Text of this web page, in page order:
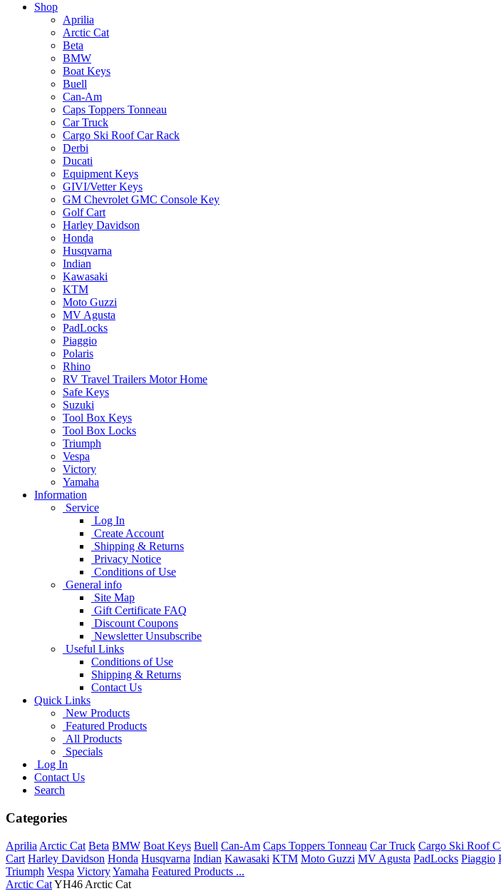
Shop
Aprilia
Arctic Cat
Beta
BMW
Boat Keys
Buell
Can-Am
Caps Toppers Tonneau
Car Truck
Cargo Ski Roof Car Rack
Derbi
Ducati
Equipment Keys
GIVI/Vetter Keys
GM Chevrolet GMC Console Key
Golf Cart
Harley Davidson
Honda
Husqvarna
Indian
Kawasaki
KTM
Moto Guzzi
MV Agusta
PadLocks
Piaggio
Polaris
Rhino
RV Travel Trailers Motor Home
Safe Keys
Suzuki
Tool Box Keys
Tool Box Locks
Triumph
Vespa
Victory
Yamaha
Information
Service
Log In
Create Account
Shipping & Returns
Privacy Notice
Conditions of Use
General info
Site Map
Gift Certificate FAQ
Discount Coupons
Newsletter Unsubscribe
Useful Links
Conditions of Use
Shipping & Returns
Contact Us
Quick Links
New Products
Featured Products
All Products
Specials
Log In
Contact Us
Search
Categories
Aprilia Arctic Cat Beta BMW Boat Keys Buell Can-Am Caps Toppers Tonneau Car Truck Cargo Ski Roof
Cart Harley Davidson Honda Husqvarna Indian Kawasaki KTM Moto Guzzi MV Agusta PadLocks Piaggio
Triumph Vespa VictoryYamaha Featured Products ...
Arctic CatYH46 Arctic Cat